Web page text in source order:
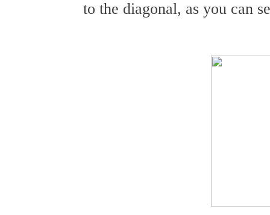
to the diagonal, as you can